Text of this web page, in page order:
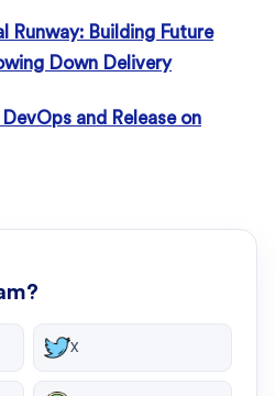
Runway: Building Future
Down Delivery
and Release on
X